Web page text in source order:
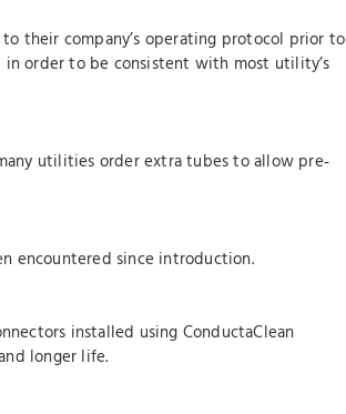
their company’s operating protocol prior to
order to be consistent with most utility’s
utilities order extra tubes to allow pre‐
encountered since introduction.
installed using ConductaClean
longer life.